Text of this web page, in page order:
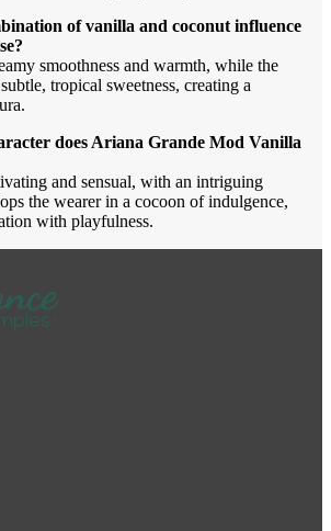
of vanilla and coconut influence
smoothness and warmth, while the
tropical sweetness, creating a
does Ariana Grande Mod Vanilla
and sensual, with an intriguing
the wearer in a cocoon of indulgence,
with playfulness.